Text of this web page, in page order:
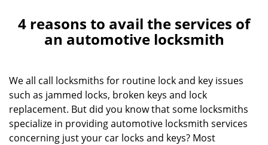
g
l
g
a
4 reasons to avail the services of
an automotive locksmith
We all call locksmiths for routine lock and key issues
such as jammed locks, broken keys and lock
replacement. But did you know that some locksmiths
specialize in providing automotive locksmith services
concerning just your car locks and keys? Most